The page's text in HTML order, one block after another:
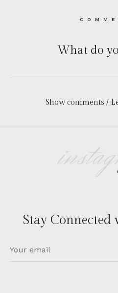
What do
Show comments /
Stay